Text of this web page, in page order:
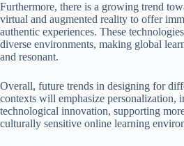
Furthermore, there is a growing trend
virtual and augmented reality to offer
authentic experiences. These
diverse environments, making global
and resonant.
Overall, future trends in designing for
contexts will emphasize personalization,
technological innovation, supporting
culturally sensitive online learning